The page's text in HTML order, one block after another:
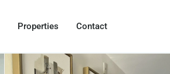
Properties Contact